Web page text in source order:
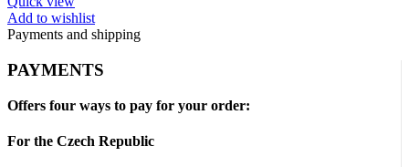
has
multiple
The
be
on
Add to wishlist
Payments and shipping
PAYMENTS
Offers four ways to pay for your order:
For the Czech Republic